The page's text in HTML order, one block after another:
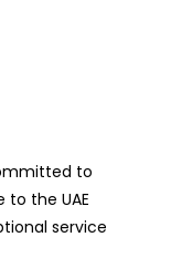
to
the UAE
service